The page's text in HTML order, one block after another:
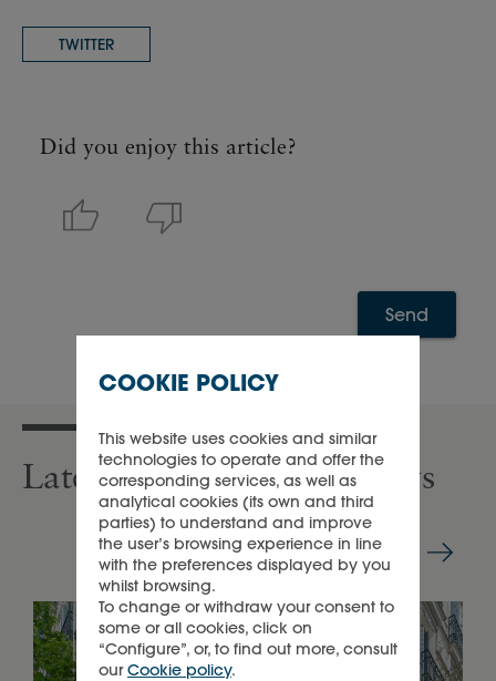
TWITTER
Did you enjoy this article?
Send
Latest press releases & news
COOKIE POLICY
This website uses cookies and similar
technologies to operate and offer the
corresponding services, as well as
analytical cookies (its own and third
parties) to understand and improve
the user’s browsing experience in line
with the preferences displayed by you
whilst browsing.
To change or withdraw your consent to
some or all cookies, click on
“Configure”, or, to find out more, consult
ourCookie policy.